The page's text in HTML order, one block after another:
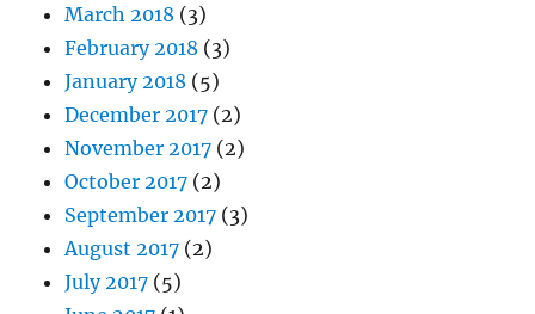
March 2018 (3)
February 2018 (3)
January 2018 (5)
December 2017 (2)
November 2017 (2)
October 2017 (2)
September 2017 (3)
August 2017 (2)
July 2017 (5)